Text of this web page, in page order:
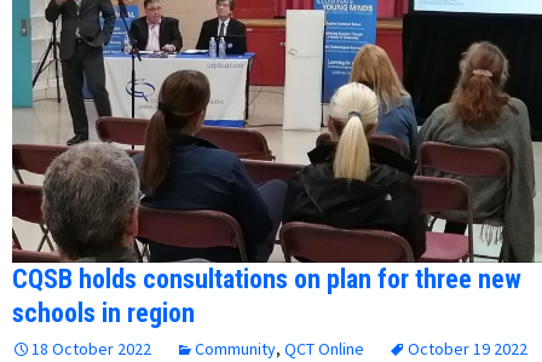
CQSB holds consultations on plan for three new
schools in region
18 October 2022 Community, QCT Online
October 19 2022